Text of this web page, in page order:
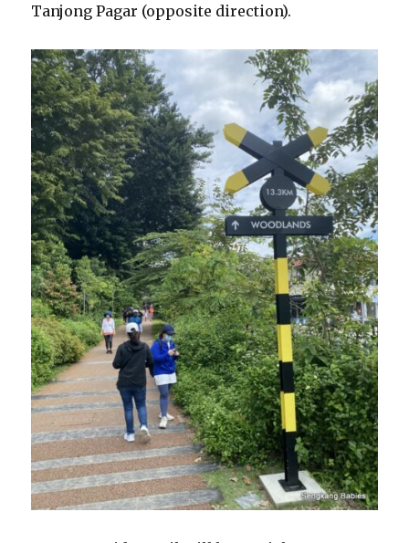
Tanjong Pagar (opposite direction).